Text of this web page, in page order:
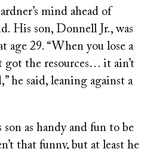
mind ahead of
His son, Donnell Jr., was
age 29. “When you lose a
got the resources… it ain’t
he said, leaning against a
as handy and fun to be
that funny, but at least he